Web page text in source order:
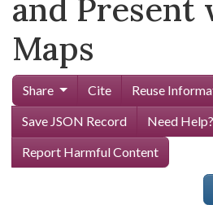
and Present
Maps
Share Cite
Reuse
Save JSON Record
Need Help?
Report Harmful Content